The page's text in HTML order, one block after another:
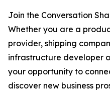
Join the Conversation
Whether you are a
provider, shipping
infrastructure developer
your opportunity to
discover new business